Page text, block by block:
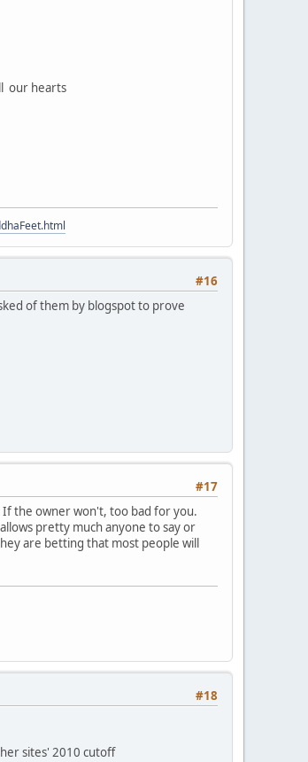
our hearts
#16
of them by blogspot to prove
#17
If the owner won't, too bad for you.
pretty much anyone to say or
are betting that most people will
#18
sites' 2010 cutoff